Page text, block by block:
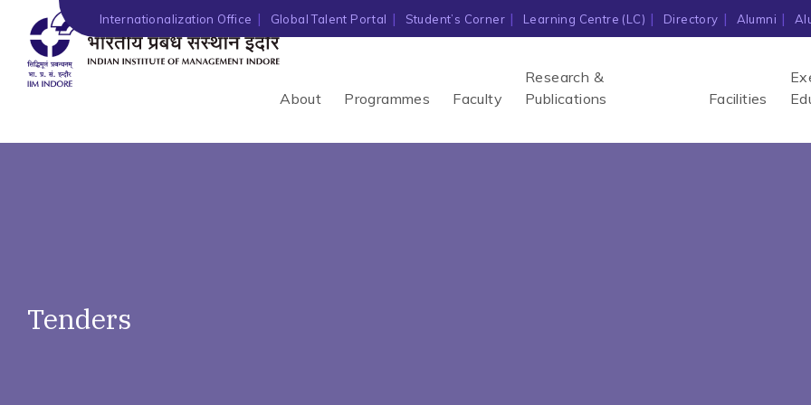
Internationalization Office Global Talent Portal Student’s Corner Learning Centre (LC) Directory Alumni
About Programmes Faculty
Research &
Publications
Facilities
Tenders